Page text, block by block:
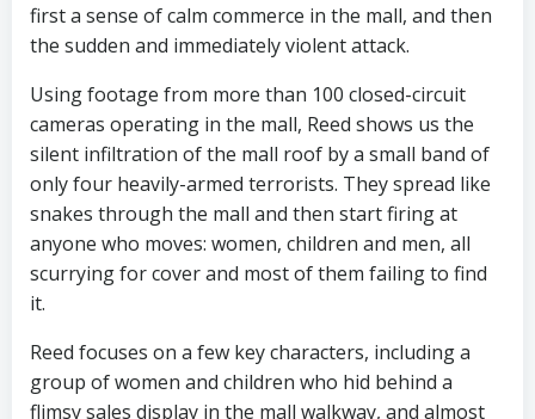
first a sense of calm commerce in the mall, and then
the sudden and immediately violent attack.
Using footage from more than 100 closed-circuit
cameras operating in the mall, Reed shows us the
silent infiltration of the mall roof by a small band of
only four heavily-armed terrorists. They spread like
snakes through the mall and then start firing at
anyone who moves: women, children and men, all
scurrying for cover and most of them failing to find
it.
Reed focuses on a few key characters, including a
group of women and children who hid behind a
flimsy sales display in the mall walkway, and almost